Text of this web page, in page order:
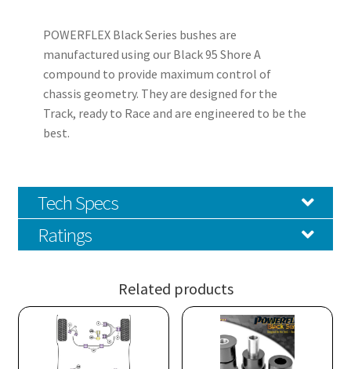
POWERFLEX Black Series bushes are
manufactured using our Black 95 Shore A
compound to provide maximum control of
chassis geometry. They are designed for the
Track, ready to Race and are engineered to be the
best.
Tech Specs
Ratings
Related products